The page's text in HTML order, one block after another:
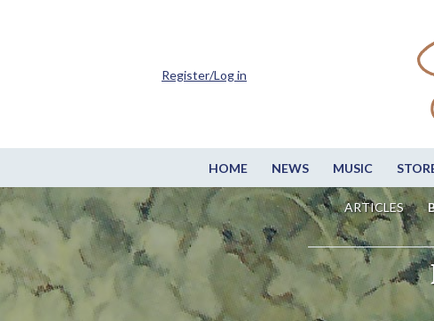
HOME NEWS MUSIC
ARTICLES
Register/Log in